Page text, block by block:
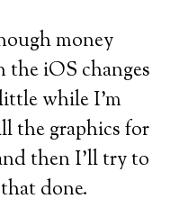
money
the iOS changes
while I’m
the graphics for
then I’ll try to
done.